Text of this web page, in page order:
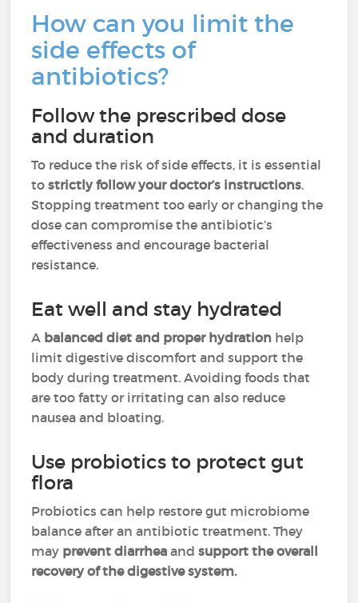
How can you limit the
side effects of
antibiotics?
Follow the prescribed dose
and duration
To reduce the risk of side effects, it is essential
tostrictly follow your doctor’s instructions.
Stopping treatment too early or changing the
dose can compromise the antibiotic’s
effectiveness and encourage bacterial
resistance.
Eat well and stay hydrated
A balanced diet and proper hydration help
limit digestive discomfort and support the
body during treatment. Avoiding foods that
are too fatty or irritating can also reduce
nausea and bloating.
Use probiotics to protect gut
flora
Probiotics can help restore gut microbiome
balance after an antibiotic treatment. They
may prevent diarrhea andsupport the overall
recovery of the digestive system.